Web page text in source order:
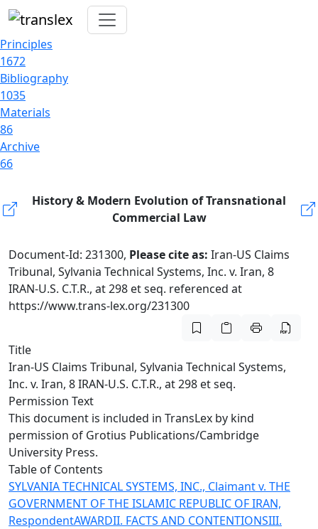
Principles
1672
Bibliography
1035
Materials
86
Archive
66
History & Modern Evolution of Transnational
Commercial Law
Document-Id: 231300, Please cite as: Iran-US Claims
Tribunal, Sylvania Technical Systems, Inc. v. Iran, 8
IRAN-U.S. C.T.R., at 298 et seq. referenced at
https://www.trans-lex.org/231300
Title
Iran-US Claims Tribunal, Sylvania Technical Systems,
Inc. v. Iran, 8 IRAN-U.S. C.T.R., at 298 et seq.
Permission Text
This document is included in TransLex by kind
permission of Grotius Publications/Cambridge
University Press.
Table of Contents
SYLVANIA TECHNICAL SYSTEMS, INC., Claimant v. THE
GOVERNMENT OF THE ISLAMIC REPUBLIC OF IRAN,
RespondentAWARDII. FACTS AND CONTENTIONSIII.